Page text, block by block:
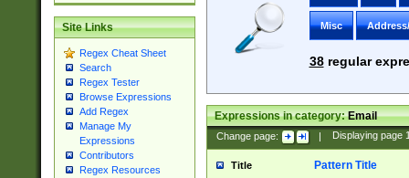
Site Links
Regex Cheat Sheet
Search
Regex Tester
Browse Expressions
Add Regex
Manage My
Expressions
Contributors
Regex Resources
Misc
38regular
Expressions in category:Email
Change page: | Displaying page
Title Pattern Title